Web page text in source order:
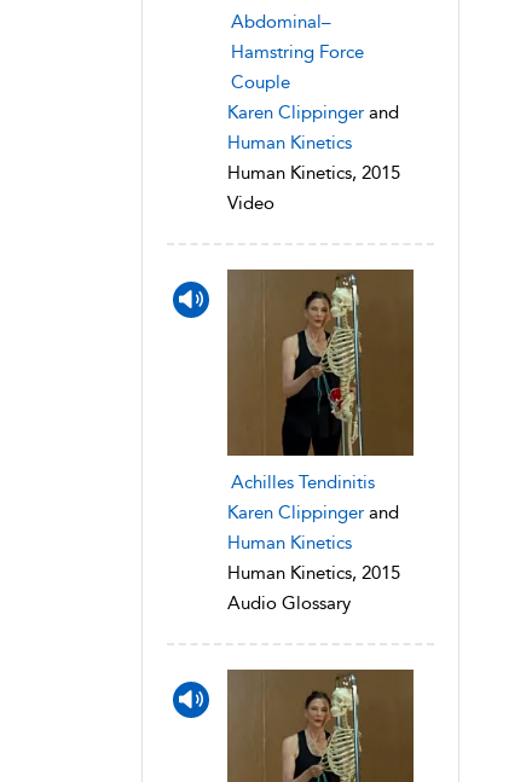
Abdominal–
Hamstring Force
Couple
Karen Clippinger and
Human Kinetics
Human Kinetics, 2015
Video
Achilles Tendinitis
Karen Clippinger and
Human Kinetics
Human Kinetics, 2015
Audio Glossary